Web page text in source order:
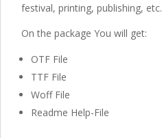
festival, printing, publishing, etc.
On the package You will get:
OTF File
TTF File
Woff File
Readme Help-File